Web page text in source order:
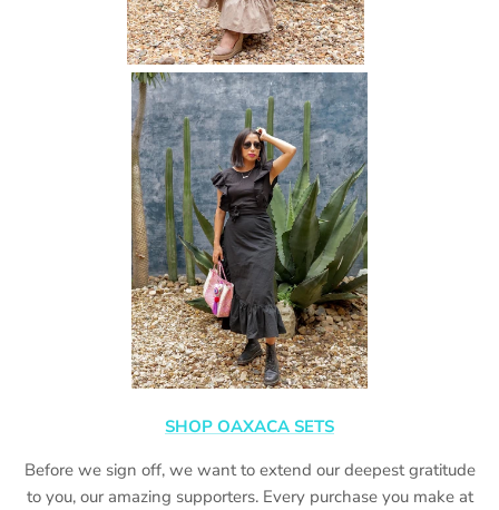
SHOP OAXACA SETS
Before we sign off, we want to extend our deepest gratitude
to you, our amazing supporters. Every purchase you make at